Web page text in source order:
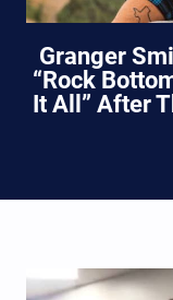
Granger
“Rock
It All” After